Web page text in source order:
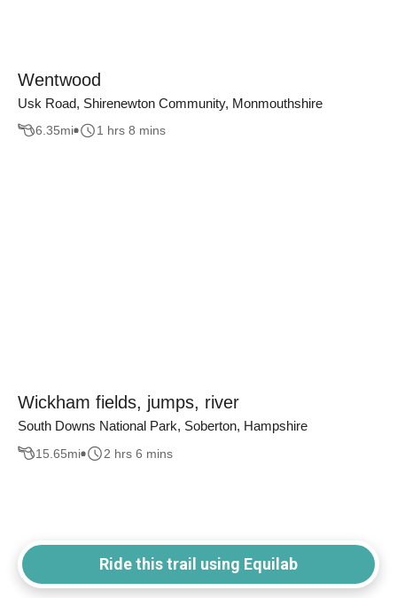
Wentwood
Usk Road, Shirenewton Community, Monmouthshire
6.35mi 1 hrs 8 mins
Wickham fields, jumps, river
South Downs National Park, Soberton, Hampshire
15.65mi 2 hrs 6 mins
Ride this trail using Equilab